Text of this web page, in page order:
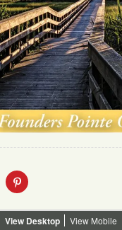
Share
With
Share
Desktop
Mobile